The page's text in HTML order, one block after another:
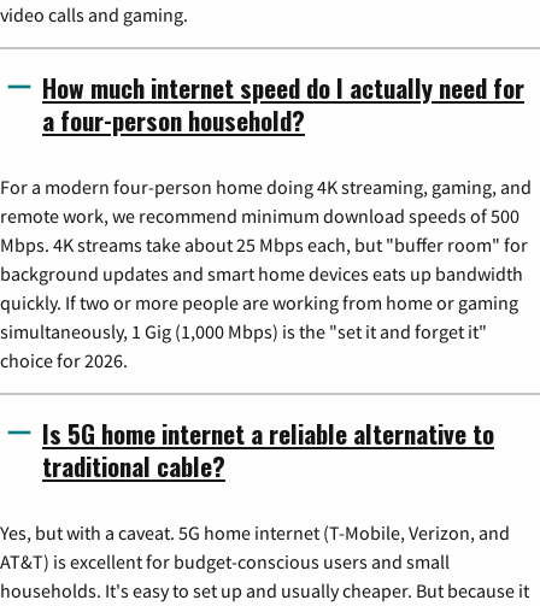
video calls and gaming.
How much internet speed do I actually need for
a four-person household?
For a modern four-person home doing 4K streaming, gaming, and
remote work, we recommend minimum download speeds of 500
Mbps. 4K streams take about 25 Mbps each, but "buffer room" for
background updates and smart home devices eats up bandwidth
quickly. If two or more people are working from home or gaming
simultaneously, 1 Gig (1,000 Mbps) is the "set it and forget it"
choice for 2026.
Is 5G home internet a reliable alternative to
traditional cable?
Yes, but with a caveat. 5G home internet (T-Mobile, Verizon, and
AT&T) is excellent for budget-conscious users and small
households. It's easy to set up and usually cheaper. But because it